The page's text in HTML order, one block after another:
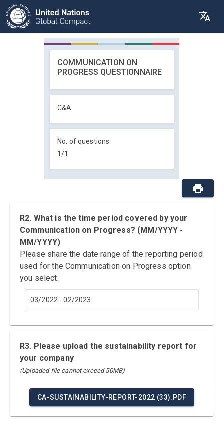
COMMUNICATION ON
PROGRESS QUESTIONNAIRE
C&A
No. of questions
1/1
R2. What is the time period covered by your
Communication on Progress? (MM/YYYY -
MM/YYYY)
Please share the date range of the reporting period
used for the Communication on Progress option
you select.
03/2022 - 02/2023
R3. Please upload the sustainability report for
your company
(Uploaded file cannot exceed 50MB)
CA-SUSTAINABILITY-REPORT-2022 (33).PDF